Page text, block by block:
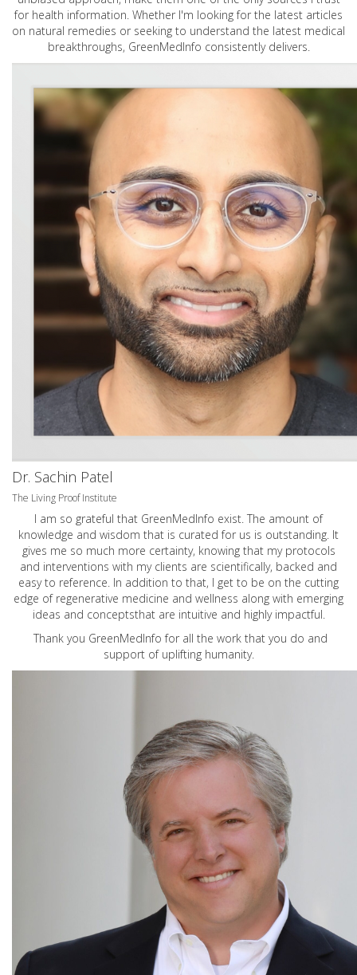
for health information. Whether I'm looking for the latest articles
on natural remedies or seeking to understand the latest medical
breakthroughs, GreenMedInfo consistently delivers.
Dr. Sachin Patel
The Living Proof Institute
I am so grateful that GreenMedInfo exist. The amount of
knowledge and wisdom that is curated for us is outstanding. It
gives me so much more certainty, knowing that my protocols
and interventions with my clients are scientifically, backed and
easy to reference. In addition to that, I get to be on the cutting
edge of regenerative medicine and wellness along with emerging
ideas and conceptsthat are intuitive and highly impactful.
Thank you GreenMedInfo for all the work that you do and
support of uplifting humanity.